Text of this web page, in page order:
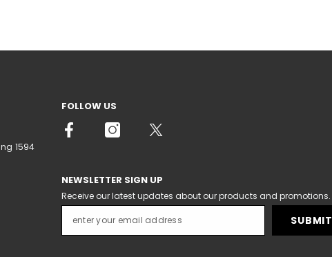
1594
FOLLOW US
NEWSLETTER SIGN UP
Receive our latest updates about our products and promotions.
SUBMIT